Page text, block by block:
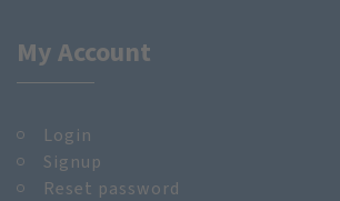
My Account
Login
Signup
Reset password